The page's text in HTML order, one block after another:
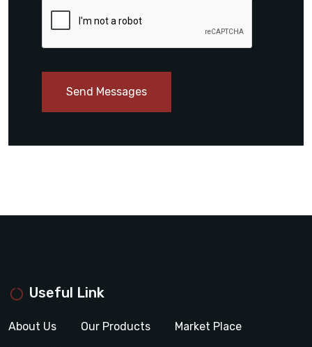
Send Messages
Useful Link
About Us Our Products Market Place